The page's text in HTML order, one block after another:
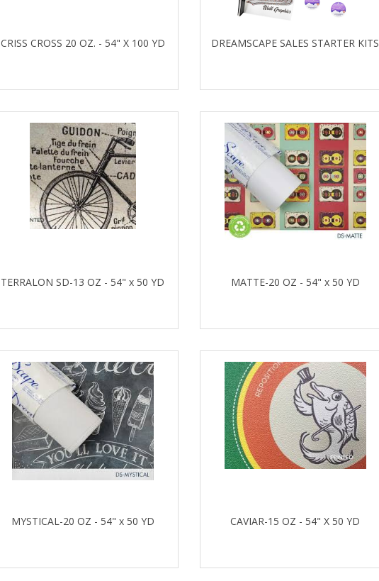
CRISS CROSS 20 OZ. - 54" X 100 YD DREAMSCAPE SALES STARTER KITS
TERRALON SD-13 OZ - 54" x 50 YD MATTE-20 OZ - 54" x 50 YD
MYSTICAL-20 OZ - 54" x 50 YD CAVIAR-15 OZ - 54" X 50 YD